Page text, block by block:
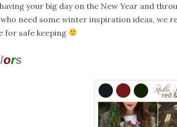
your big day on the New Year and
need some winter inspiration ideas, we
for safe keeping
lors